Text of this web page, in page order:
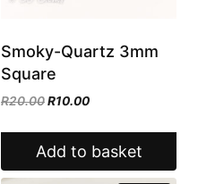
Smoky-Quartz 3mm
Square
R20.00Original
was:
R20.00.
R10.00Current
is:
R10.00.
Add to basket